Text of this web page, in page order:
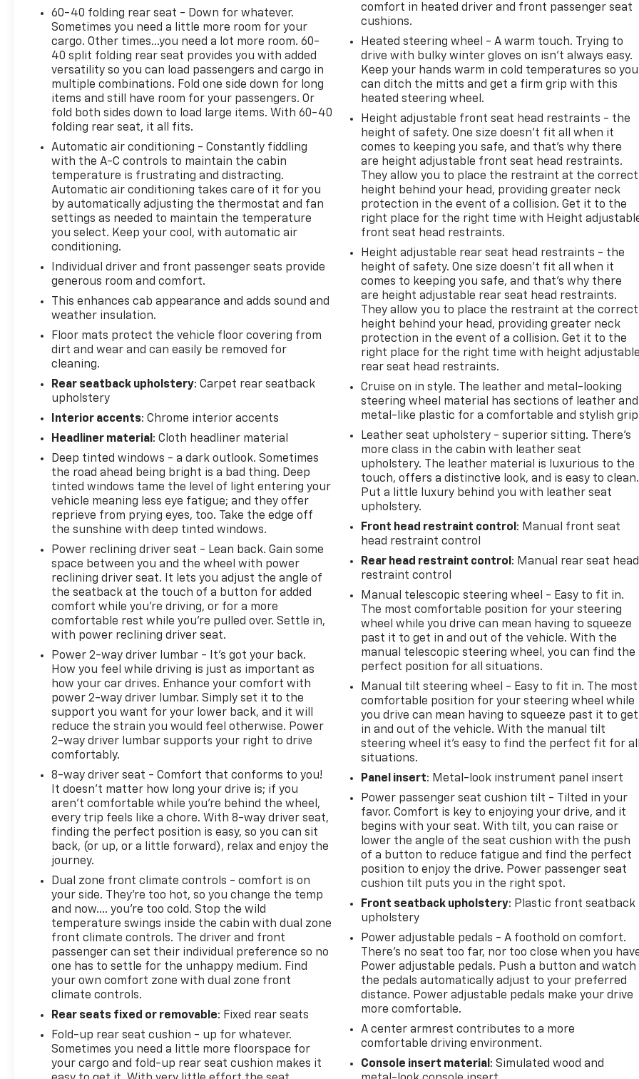
with luxury features, proven performance, and
serious truck capability, this one deserves a closer
look. Schedule your test drive today and experience
the difference for yourself.
Equipment
This 2018 GMC Sierra 1500 has a clean AutoCheck
report. The state of the art park assist system will
guide you easily into any spot. This 2018 GMC Sierra
1500 features steering wheel audio controls. The
installed navigation system will keep you on the
right path. This 1/2 ton pickup is pure luxury with a
heated steering wheel. The GMC Sierra features a
hands-free Bluetooth® phone system. The leather
seats in the vehicle are a must for buyers looking
for comfort, durability, and style. Engulf yourself
system in the vehicle. See what's behind you with
the back up camera on it. The GMC Sierra offers
Automatic Climate Control for personalized
comfort. Lane Keep Assist in this 1/2 ton pickup
helps maintain safe driving by gently steering to
stay within the lane. The gas and brake pedals
adjust allowing you to fine-tune them for personal
fit and comfort.
Packages
Enhanced Driver Alert Package: Lane Keep Assist;
Automatic Braking; Ultrasonic Front and Rear Park
Assist; IntelliBeam Automatic High Beam On/off
Headlight. SLT Crew Cab Premium Plus Package.
Preferred Equipment Group 4SA: LED Cargo Box
Lighting; EZ Lift and Lower Tailgate; Chrome Door
Remote Vehicle Starter System; Electric Rear
Window Defogger; Theft Deterrent System
(unauthorized Entry); Auxiliary External
Transmission Oil Cooler; 4.2" Diagonal Color Display
Driver Info Center; Trailering Equipment; 110-Volt AC
Power Outlet; Thin Profile LED Fog Lamps; 150 Amp
Alternator; Steering Wheel Audio Controls;
Universal Home Remote; Color-Keyed Carpeting;
Power Windows with Driver Express Up and Down;
OnStar and GMC Connected Services Capable;
Remote Keyless Entry; P265/70R17 AS BW Spare
Tire; Single Slot CD/MP3 Player; 2-Speed Active
Electronic Autotrac Transfer Case; 1st and 2nd Row
Color-Keyed Carpeted Floor Mats; Deep-Tinted
Glass; Dual-Zone Automatic Climate Control; Power
Folding and Adjustable Heated Outside Mi
60-40 folding rear seat - Down for whatever.
Sometimes you need a little more room for your
cargo. Other times...you need a lot more room. 60-
40 split folding rear seat provides you with added
versatility so you can load passengers and cargo in
multiple combinations. Fold one side down for long
items and still have room for your passengers. Or
fold both sides down to load large items. With 60-40
folding rear seat, it all fits.
Automatic air conditioning - Constantly fiddling
with the A-C controls to maintain the cabin
temperature is frustrating and distracting.
Automatic air conditioning takes care of it for you
by automatically adjusting the thermostat and fan
settings as needed to maintain the temperature
you select. Keep your cool, with automatic air
conditioning.
Individual driver and front passenger seats provide
generous room and comfort.
This enhances cab appearance and adds sound and
weather insulation.
Floor mats protect the vehicle floor covering from
dirt and wear and can easily be removed for
cleaning.
Rear seatback upholstery: Carpet rear seatback
upholstery
Interior accents: Chrome interior accents
Headliner material : Cloth headliner material
Deep tinted windows - a dark outlook. Sometimes
the road ahead being bright is a bad thing. Deep
tinted windows tame the level of light entering your
vehicle meaning less eye fatigue; and they offer
reprieve from prying eyes, too. Take the edge off
the sunshine with deep tinted windows.
Power reclining driver seat - Lean back. Gain some
space between you and the wheel with power
reclining driver seat. It lets you adjust the angle of
the seatback at the touch of a button for added
comfort while you’re driving, or for a more
comfortable rest while you’re pulled over. Settle in,
with power reclining driver seat.
Power 2-way driver lumbar - It’s got your back.
How you feel while driving is just as important as
how your car drives. Enhance your comfort with
power 2-way driver lumbar. Simply set it to the
support you want for your lower back, and it will
reduce the strain you would feel otherwise. Power
2-way driver lumbar supports your right to drive
comfortably.
8-way driver seat - Comfort that conforms to you!
It doesn't matter how long your drive is; if you
aren't comfortable while you're behind the wheel,
every trip feels like a chore. With 8-way driver seat,
finding the perfect position is easy, so you can sit
back, (or up, or a little forward), relax and enjoy the
journey.
Dual zone front climate controls - comfort is on
your side. They’re too hot, so you change the temp
and now…. you’re too cold. Stop the wild
temperature swings inside the cabin with dual zone
front climate controls. The driver and front
passenger can set their individual preference so no
one has to settle for the unhappy medium. Find
your own comfort zone with dual zone front
climate controls.
Rear seats fixed or removable: Fixed rear seats
Fold-up rear seat cushion - up for whatever.
Sometimes you need a little more floorspace for
your cargo and fold-up rear seat cushion makes it
comfort in heated driver and front passenger seat
cushions.
Heated steering wheel - A warm touch. Trying to
drive with bulky winter gloves on isn't always easy.
Keep your hands warm in cold temperatures so you
can ditch the mitts and get a firm grip with this
heated steering wheel.
Height adjustable front seat head restraints - the
height of safety. One size doesn’t fit all when it
comes to keeping you safe, and that’s why there
are height adjustable front seat head restraints.
They allow you to place the restraint at the correct
height behind your head, providing greater neck
protection in the event of a collision. Get it to the
right place for the right time with Height
front seat head restraints.
Height adjustable rear seat head restraints - the
height of safety. One size doesn’t fit all when it
comes to keeping you safe, and that’s why there
are height adjustable rear seat head restraints.
They allow you to place the restraint at the correct
height behind your head, providing greater neck
protection in the event of a collision. Get it to the
right place for the right time with height adjustable
rear seat head restraints.
Cruise on in style. The leather and metal-looking
steering wheel material has sections of leather and
metal-like plastic for a comfortable and stylish
Leather seat upholstery - superior sitting. There’s
more class in the cabin with leather seat
upholstery. The leather material is luxurious to the
touch, offers a distinctive look, and is easy to clean.
Put a little luxury behind you with leather seat
upholstery.
Front head restraint control : Manual front seat
head restraint control
Rear head restraint control : Manual rear seat head
restraint control
Manual telescopic steering wheel - Easy to fit in.
The most comfortable position for your steering
wheel while you drive can mean having to squeeze
past it to get in and out of the vehicle. With the
manual telescopic steering wheel, you can find the
perfect position for all situations.
Manual tilt steering wheel - Easy to fit in. The most
comfortable position for your steering wheel while
you drive can mean having to squeeze past it to get
in and out of the vehicle. With the manual tilt
steering wheel it's easy to find the perfect fit for all
situations.
Panel insert: Metal-look instrument panel insert
Power passenger seat cushion tilt - Tilted in your
favor. Comfort is key to enjoying your drive, and it
begins with your seat. With tilt, you can raise or
lower the angle of the seat cushion with the push
of a button to reduce fatigue and find the perfect
position to enjoy the drive. Power passenger seat
cushion tilt puts you in the right spot.
Front seatback upholstery: Plastic front seatback
upholstery
Power adjustable pedals - A foothold on comfort.
There’s no seat too far, nor too close when you
Power adjustable pedals. Push a button and watch
the pedals automatically adjust to your preferred
distance. Power adjustable pedals make your drive
more comfortable.
A center armrest contributes to a more
comfortable driving environment.
Console insert material : Simulated wood and